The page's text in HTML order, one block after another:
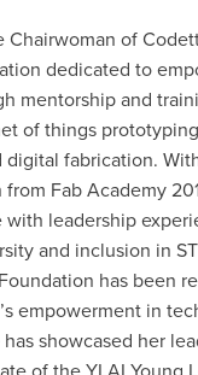
Chairwoman of
dedicated to
mentorship and
of things
digital fabrication.
Fab Academy
with leadership
and inclusion in
has been
empowerment in
showcased her